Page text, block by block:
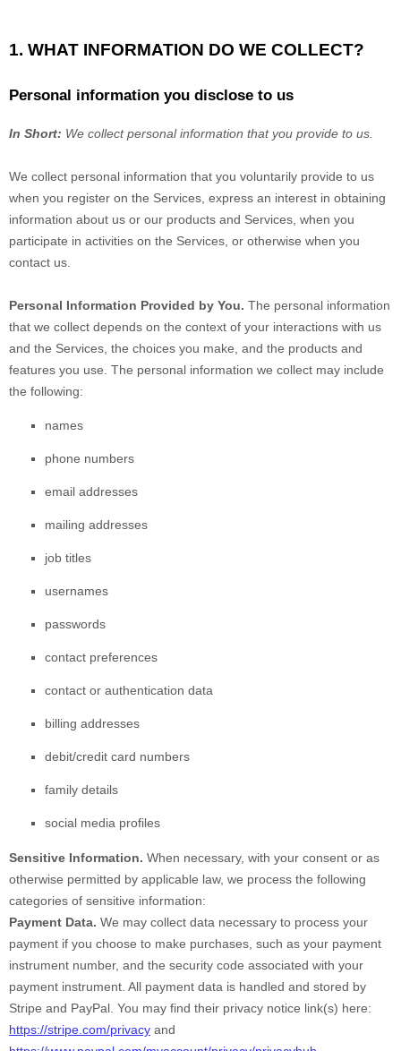
1. WHAT INFORMATION DO WE COLLECT?
Personal information you disclose to us
In Short: We collect personal information that you provide to us.
We collect personal information that you voluntarily provide to us
when you register on the Services, express an interest in obtaining
information about us or our products and Services, when you
participate in activities on the Services, or otherwise when you
contact us.
Personal Information Provided by You. The personal information
that we collect depends on the context of your interactions with us
and the Services, the choices you make, and the products and
features you use. The personal information we collect may include
the following:
names
phone numbers
email addresses
mailing addresses
job titles
usernames
passwords
contact preferences
contact or authentication data
billing addresses
debit/credit card numbers
family details
social media profiles
Sensitive Information. When necessary, with your consent or as
otherwise permitted by applicable law, we process the following
categories of sensitive information:
Payment Data. We may collect data necessary to process your
payment if you choose to make purchases, such as your payment
instrument number, and the security code associated with your
payment instrument. All payment data is handled and stored by
Stripe and PayPal . You may find their privacy notice link(s) here:
https://stripe.com/privacy and